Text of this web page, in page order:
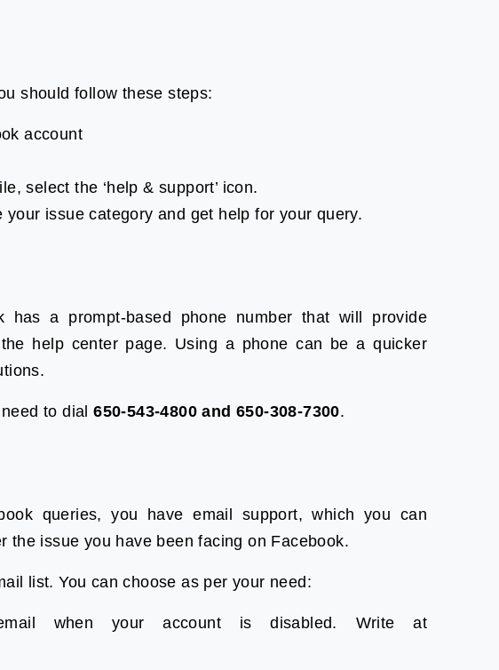
should follow these steps:
account
select the ‘help & support’ icon.
your issue category and get help for your query.
has a prompt-based phone number that will provide
help center page. Using a phone can be a quicker
need to dial650-543-4800 and 650-308-7300.
queries, you have email support, which you can
the issue you have been facing on Facebook.
list. You can choose as per your need:
when your account is disabled. Write at